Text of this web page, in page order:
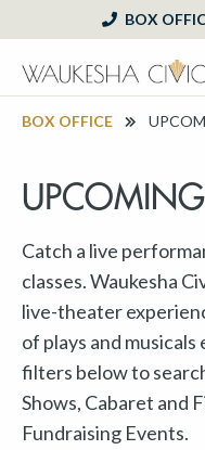
BOX
BOX OFFICE
Catch a live
classes. Waukesha
live-theater
of plays and
filters below to
Shows, Cabaret and
Fundraising Events.